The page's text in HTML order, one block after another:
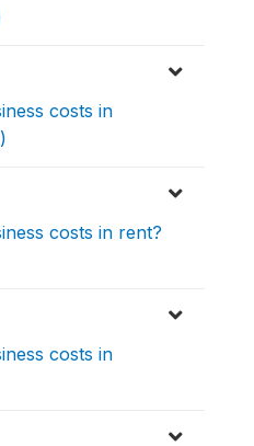
costs in
costs in rent?
costs in